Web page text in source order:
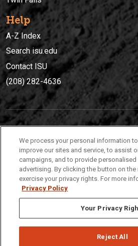
Help
A-Z Index
Search isu.edu
Contact ISU
(208) 282-4636
(208) 282-4636
921 South 8th Avenue | Pocatello,
We process your personal information
improve our sites and service, to assist
campaigns, and to provide personalised
advertising. By clicking the button on the
exercise your privacy rights. For more
Privacy Policy
Your Privacy
Reject All